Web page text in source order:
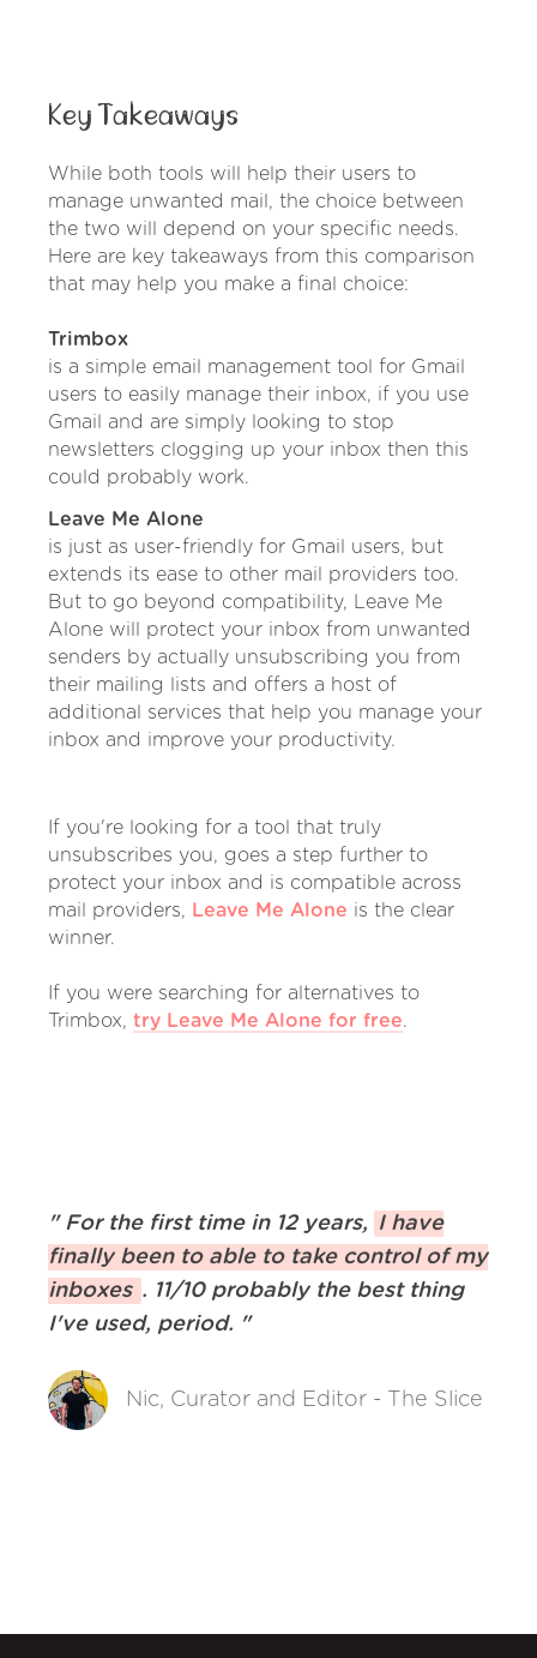
Key Takeaways
While both tools will help their users to
manage unwanted mail, the choice between
the two will depend on your specific needs.
Here are key takeaways from this comparison
that may help you make a final choice:
Trimbox
is a simple email management tool for Gmail
users to easily manage their inbox, if you use
Gmail and are simply looking to stop
newsletters clogging up your inbox then this
could probably work.
Leave Me Alone
is just as user-friendly for Gmail users, but
extends its ease to other mail providers too.
But to go beyond compatibility, Leave Me
Alone will protect your inbox from unwanted
senders by actually unsubscribing you from
their mailing lists and offers a host of
additional services that help you manage your
inbox and improve your productivity.
If you're looking for a tool that truly
unsubscribes you, goes a step further to
protect your inbox and is compatible across
mail providers,
Leave Me Alone is the clear
winner.
If you were searching for alternatives to
Trimbox, try Leave Me Alone for free.
"For the first time in 12 years,
I have
finally been to able to take control of my
inboxes . 11/10 probably the best thing
I've used, period. "
Nic, Curator and Editor - The Slice